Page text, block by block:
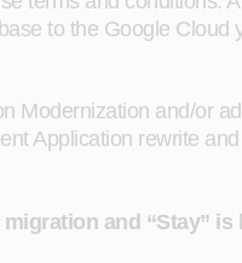
to the Google
Modernization and/or
Application rewrite
and “Stay”